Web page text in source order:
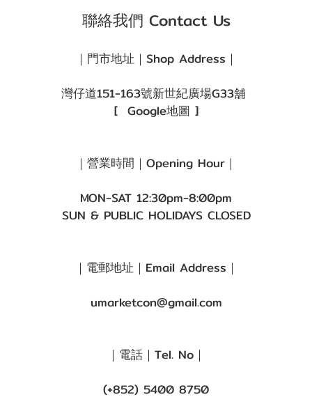
聯絡我們 Contact Us
｜門市地址｜Shop Address｜
灣仔道151-163號新世紀廣場G33舖
[ Google地圖 ]
｜營業時間｜Opening Hour｜
MON-SAT 12:30pm-8:00pm
SUN & PUBLIC HOLIDAYS CLOSED
｜電郵地址｜Email Address｜
umarketcon@gmail.com
｜電話｜Tel. No｜
(+852) 5400 8750